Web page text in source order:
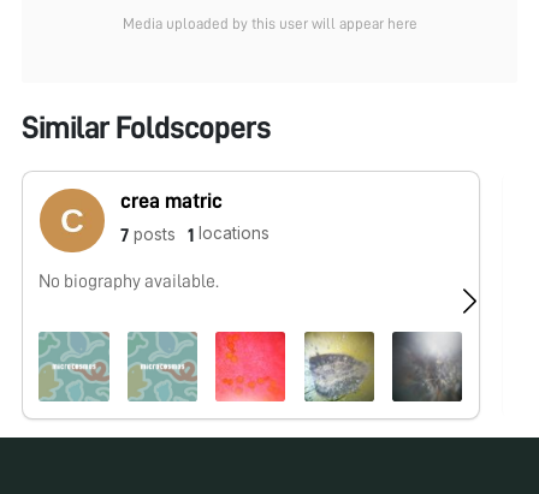
Media uploaded by this user will appear here
Similar Foldscopers
crea matric
7 posts 1 locations
No biography available.